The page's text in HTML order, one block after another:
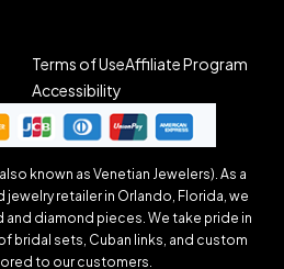
Terms of UseAffiliate Program
Accessibility
known as Venetian Jewelers). As a
retailer in Orlando, Florida, we
diamond pieces. We take pride in
bridal sets, Cuban links, and custom
to our customers.